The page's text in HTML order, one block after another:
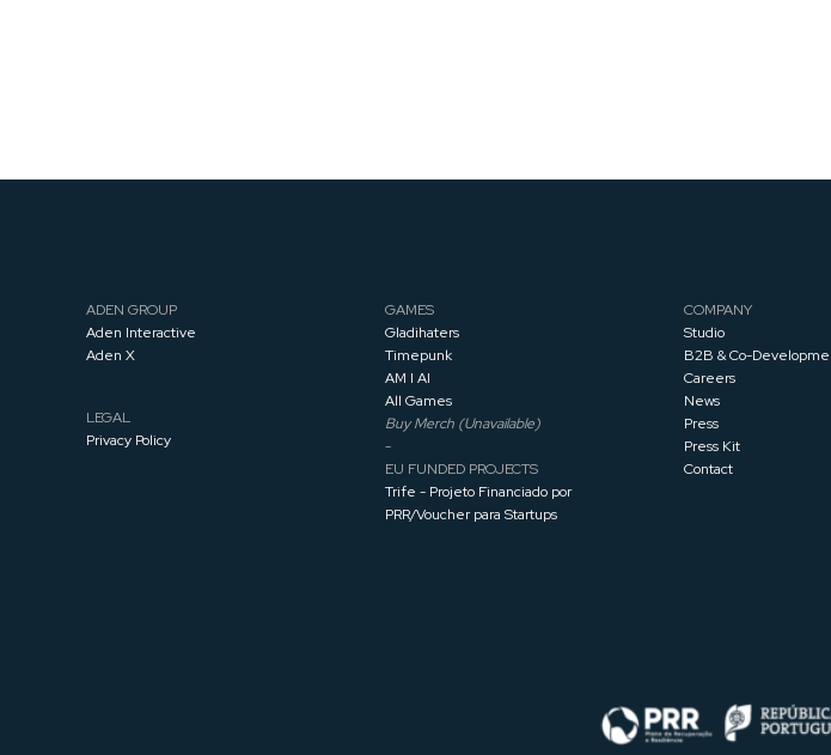
ADEN GROUP
Aden Interactive
Aden X
LEGAL
Privacy Policy
GAMES
Gladihaters
Timepunk
AM I AI
All Games
Buy Merch (Unavailable)
-
EU FUNDED PROJECTS
Trife - Projeto Financiado por
PRR/Voucher para Startups
COMPANY
Studio
B2B & Co-
Careers
News
Press
Press Kit
Contact